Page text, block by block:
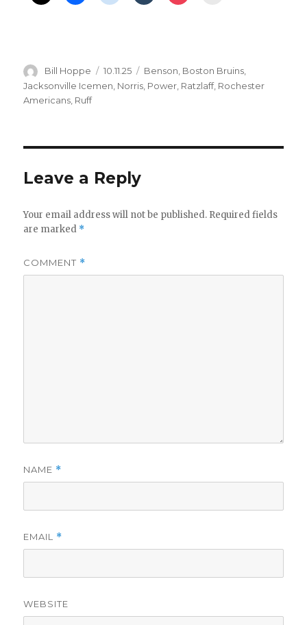
o
Author
Bill Hoppe
Posted
on
10.11.25 Categories
Benson, Boston Bruins,
Jacksonville Icemen Norris Power Ratzlaff, Rochester
Americans Ruff
Leave a Reply
Your email address will not be published. Required fields
are marked *
COMMENT *
NAME *
EMAIL *
WEBSITE